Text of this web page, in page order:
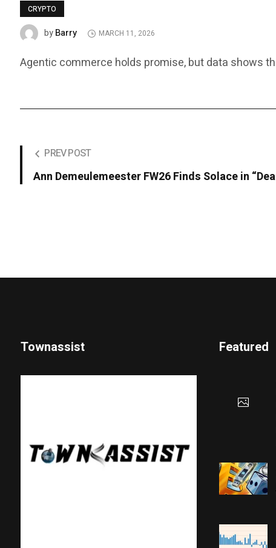
CRYPTO
byBarry MARCH 11, 2026
Agentic commerce holds promise, but data shows
PREV POST
Ann Demeulemeester FW26 Finds Solace in
Townassist Featured